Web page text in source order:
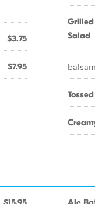
$3.75
$7.95
Salad